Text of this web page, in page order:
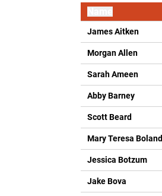
James Aitken
Morgan Allen
Sarah Ameen
Abby Barney
Scott Beard
Mary Teresa Boland
Jessica Botzum
Jake Bova